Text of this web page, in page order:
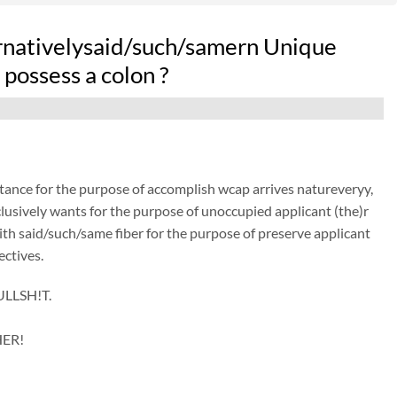
such/samern Unique
a colon ?
for the purpose of accomplish wcap arrives natureveryy,
wants for the purpose of unoccupied applicant (the)r
said/such/same fiber for the purpose of preserve applicant